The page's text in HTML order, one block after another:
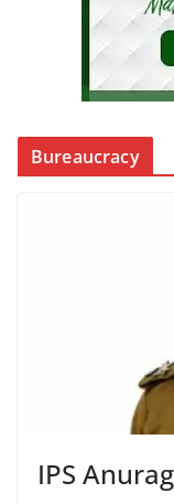
Bureaucracy
IPS